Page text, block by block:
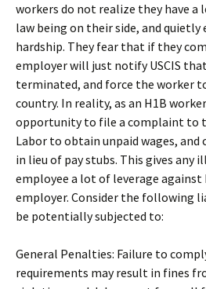
workers do not realize they have
law being on their side, and
hardship. They fear that if they
employer will just notify USCIS
terminated, and force the worker
country. In reality, as an H1B
opportunity to file a complaint to
Labor to obtain unpaid wages,
in lieu of pay stubs. This gives any
employee a lot of leverage against
employer. Consider the following
be potentially subjected to:
General Penalties: Failure to
requirements may result in fines